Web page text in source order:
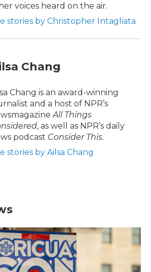
voices heard on the air.
stories by Christopher Intagliata
Chang
Chang is an award-winning
and a host of NPR’s
All Things
, as well as NPR’s daily
podcast Consider This.
stories by Ailsa Chang